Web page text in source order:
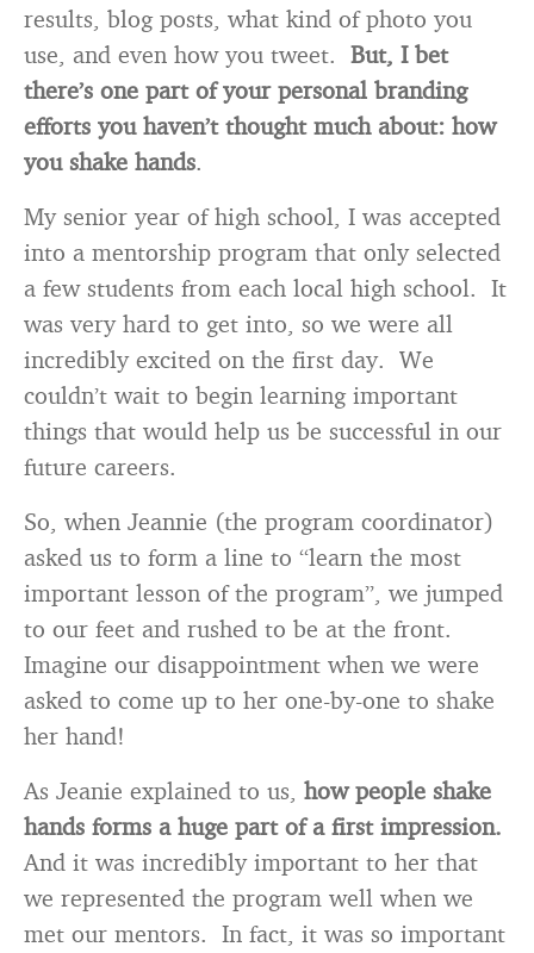
results, blog posts, what kind of photo you
use, and even how you tweet. But, I bet
there’s one part of your personal branding
efforts you haven’t thought much about: how
you shake hands.
My senior year of high school, I was accepted
into a mentorship program that only selected
a few students from each local high school. It
was very hard to get into, so we were all
incredibly excited on the first day. We
couldn’t wait to begin learning important
things that would help us be successful in our
future careers.
So, when Jeannie (the program coordinator)
asked us to form a line to “learn the most
important lesson of the program”, we jumped
to our feet and rushed to be at the front.
Imagine our disappointment when we were
asked to come up to her one-by-one to shake
her hand!
As Jeanie explained to us, how people shake
hands forms a huge part of a first impression.
And it was incredibly important to her that
we represented the program well when we
met our mentors. In fact, it was so important